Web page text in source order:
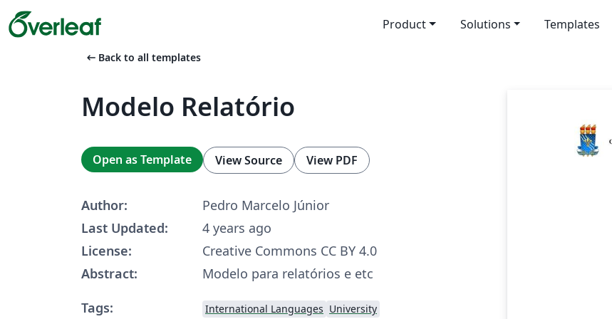
Product Solutions Templates
arrow_left_alt Back to all templates
Modelo Relatório
Open as Template View Source View PDF
Author:
Pedro Marcelo Júnior
Last Updated:
4 years ago
License:
Creative Commons CC BY 4.0
Abstract:
Modelo para relatórios e etc
Tags:
International Languages University